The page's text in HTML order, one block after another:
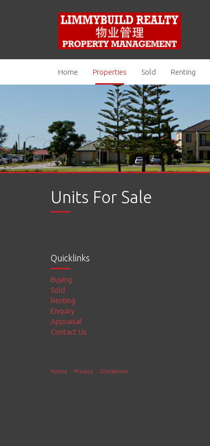
Home Properties Sold Renting
Units For Sale
Quicklinks
Buying
Sold
Renting
Enquiry
Appraisal
Contact Us
Home Privacy Disclaimer